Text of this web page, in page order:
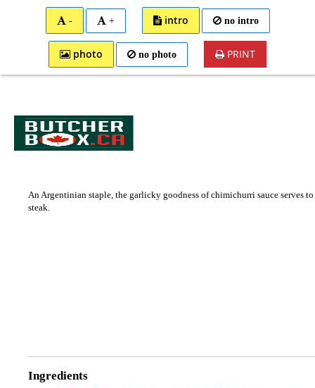
- + intro no intro
photo no photo PRINT
An Argentinian staple, the garlicky goodness of chimichurri sauce serves
steak.
Ingredients